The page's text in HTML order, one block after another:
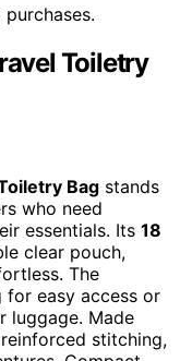
Toiletry
Bag stands
who need
essentials. Its 18
clear pouch,
The
for easy access or
luggage. Made
stitching,